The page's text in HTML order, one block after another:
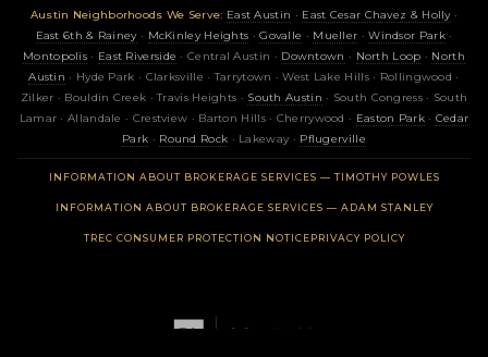
Austin Neighborhoods We Serve: East Austin · East Cesar Chavez & Holly·
East 6th & Rainey· McKinley Heights ·Govalle · Mueller ·Windsor Park·
Montopolis · East Riverside · Central Austin · Downtown · North Loop · North
Austin · Hyde Park · Clarksville · Tarrytown · West Lake Hills · Rollingwood ·
Zilker · Bouldin Creek · Travis Heights · South Austin · South Congress · South
Lamar · Allandale · Crestview · Barton Hills · Cherrywood · Easton Park· Cedar
Park · Round Rock · Lakeway · Pflugerville
INFORMATION ABOUT BROKERAGE SERVICES — TIMOTHY POWLES
INFORMATION ABOUT BROKERAGE SERVICES — ADAM STANLEY
TREC CONSUMER PROTECTION NOTICEPRIVACY POLICY